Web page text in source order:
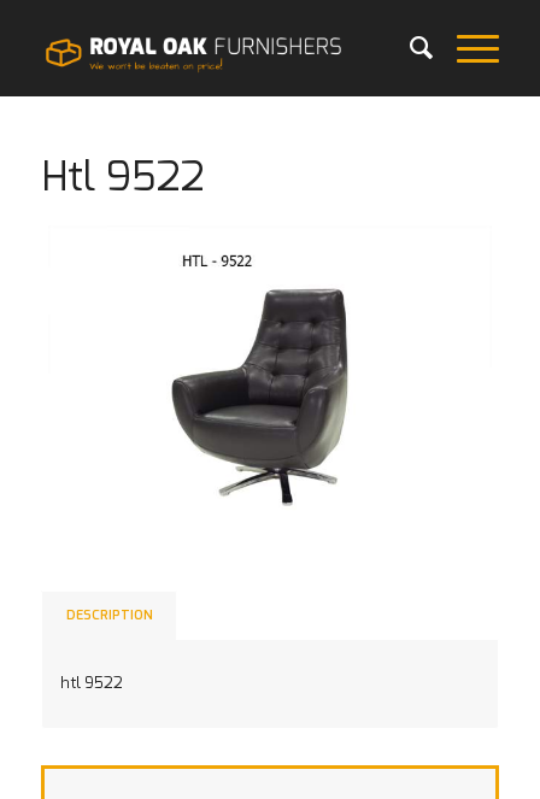
Htl 9522
DESCRIPTION
htl 9522